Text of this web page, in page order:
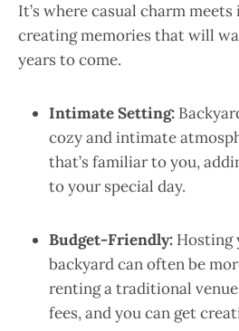
It’s where casual charm
creating memories that will
years to come.
Intimate Setting:
cozy and intimate
that’s familiar to you,
to your special day.
Budget-Friendly: Hosting
backyard can often be
renting a traditional
fees, and you can get